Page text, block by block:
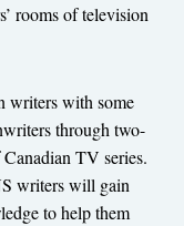
rooms of television
writers with some
through two-
TV series.
writers will gain
to help them